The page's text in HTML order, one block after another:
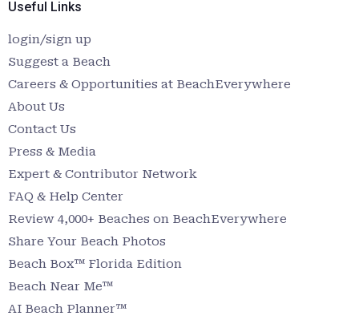
Useful Links
login/sign up
Suggest a Beach
Careers & Opportunities at BeachEverywhere
About Us
Contact Us
Press & Media
Expert & Contributor Network
FAQ & Help Center
Review 4,000+ Beaches on BeachEverywhere
Share Your Beach Photos
Beach Box™ Florida Edition
Beach Near Me™
AI Beach Planner™